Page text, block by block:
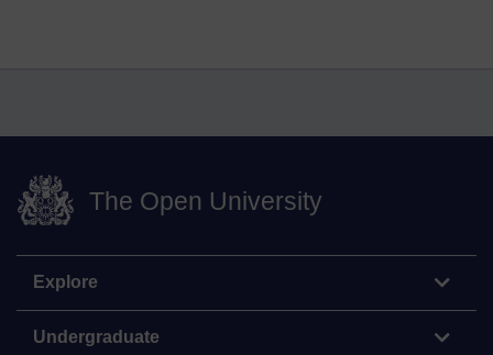
The Open University
Explore
Undergraduate